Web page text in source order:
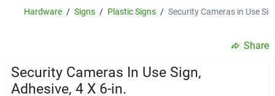
Service & Repair
Hardware / Signs / Plastic Signs / Security Cameras in Use
Share
Security Cameras In Use Sign,
Adhesive, 4 X 6-in.